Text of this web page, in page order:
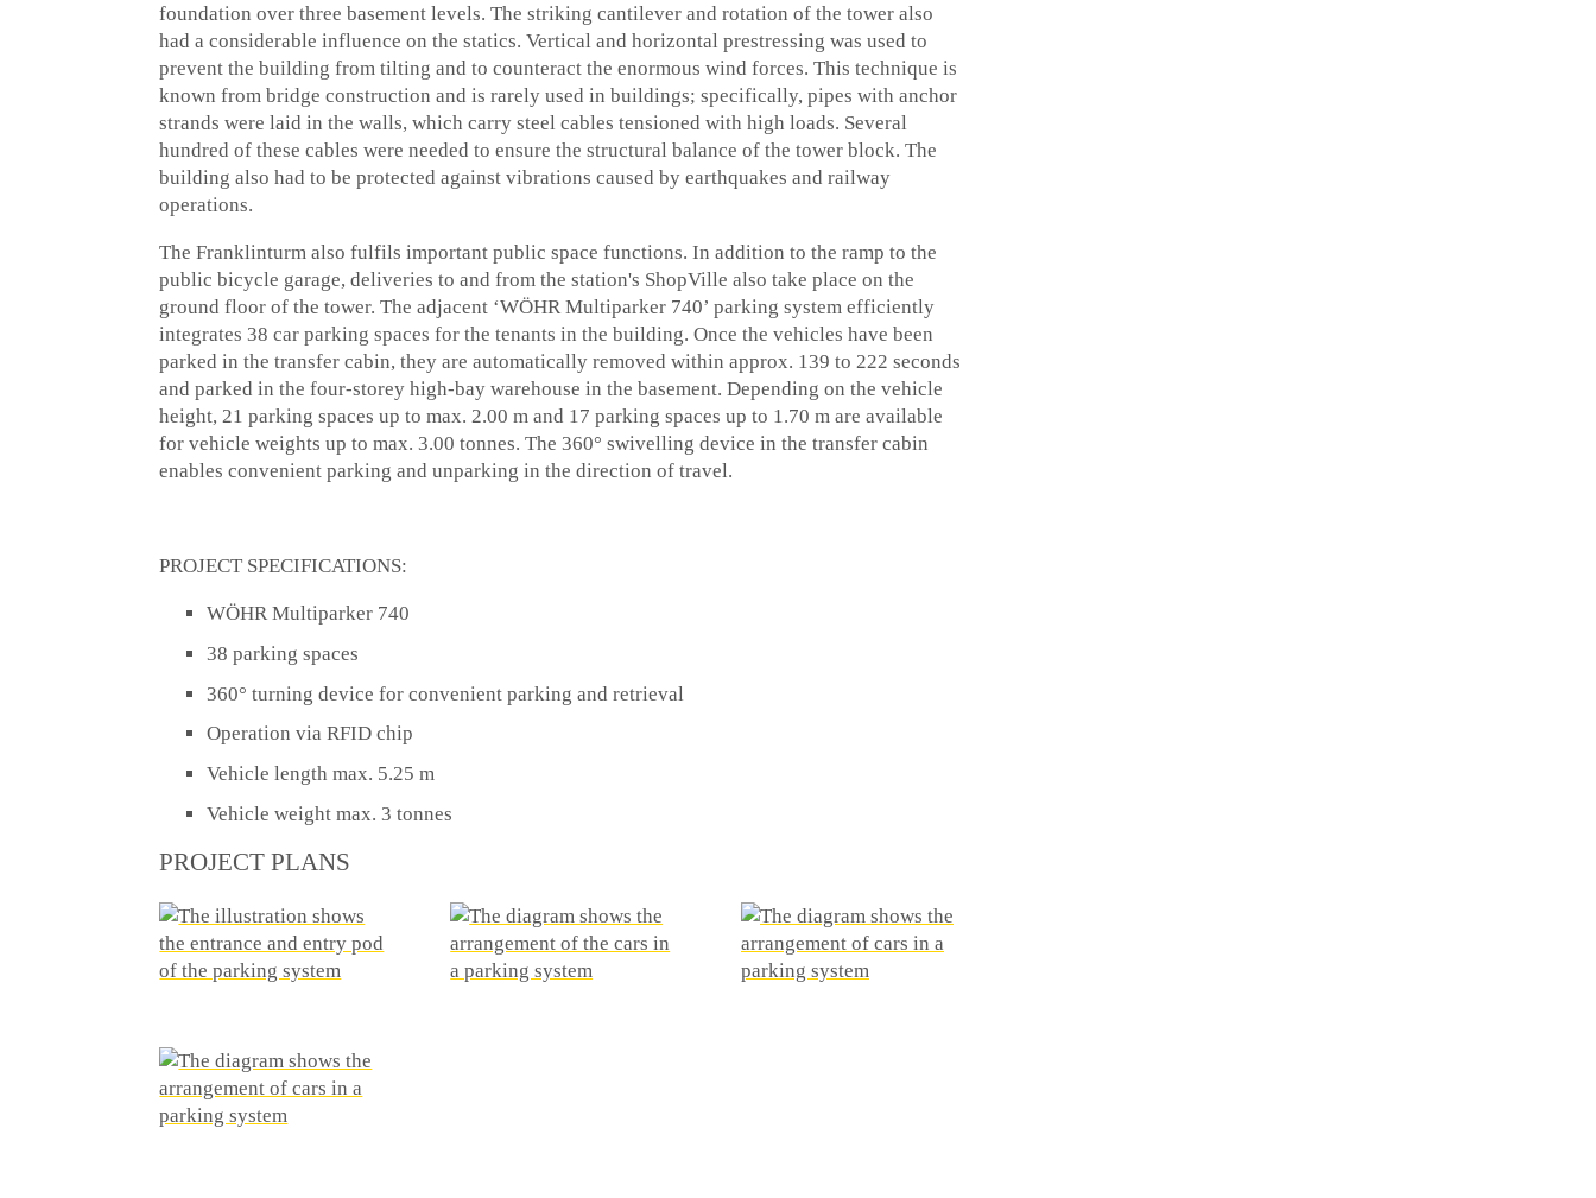
foundation over three basement levels. The striking cantilever and rotation of the tower also
had a considerable influence on the statics. Vertical and horizontal prestressing was used to
prevent the building from tilting and to counteract the enormous wind forces. This technique is
known from bridge construction and is rarely used in buildings; specifically, pipes with anchor
strands were laid in the walls, which carry steel cables tensioned with high loads. Several
hundred of these cables were needed to ensure the structural balance of the tower block. The
building also had to be protected against vibrations caused by earthquakes and railway
operations.
The Franklinturm also fulfils important public space functions. In addition to the ramp to the
public bicycle garage, deliveries to and from the station's ShopVille also take place on the
ground floor of the tower. The adjacent ‘WÖHR Multiparker 740’ parking system efficiently
integrates 38 car parking spaces for the tenants in the building. Once the vehicles have been
parked in the transfer cabin, they are automatically removed within approx. 139 to 222 seconds
and parked in the four-storey high-bay warehouse in the basement. Depending on the vehicle
height, 21 parking spaces up to max. 2.00 m and 17 parking spaces up to 1.70 m are available
for vehicle weights up to max. 3.00 tonnes. The 360° swivelling device in the transfer cabin
enables convenient parking and unparking in the direction of travel.
PROJECT SPECIFICATIONS:
WÖHR Multiparker 740
38 parking spaces
360° turning device for convenient parking and retrieval
Operation via RFID chip
Vehicle length max. 5.25 m
Vehicle weight max. 3 tonnes
PROJECT PLANS